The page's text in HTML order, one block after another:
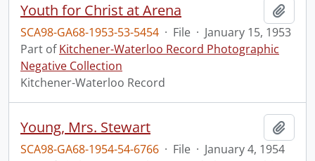
Youth for Christ at Arena
SCA98-GA68-1953-53-5454 · File · January 15, 1953
Part ofKitchener-Waterloo Record Photographic
Negative Collection
Kitchener-Waterloo Record
Young, Mrs. Stewart
SCA98-GA68-1954-54-6766 · File · January 4, 1954